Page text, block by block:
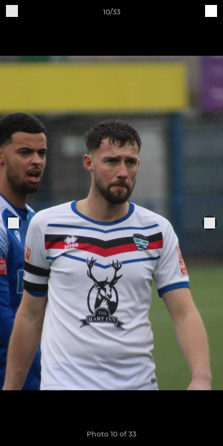
10/33
Photo 10 of 33